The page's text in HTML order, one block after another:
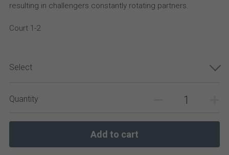
resulting in challengers constantly rotating partners.
Court 1-2
Select
Quantity
Add to cart